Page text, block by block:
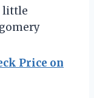
little
Price on